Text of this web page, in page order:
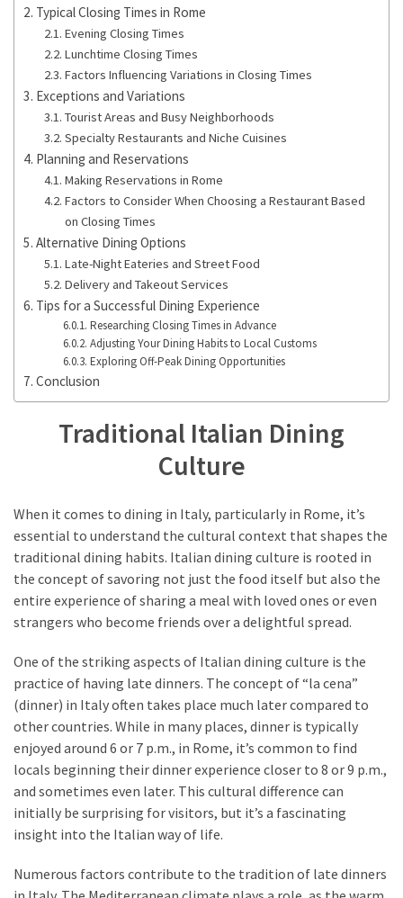
Typical Closing Times in Rome
Evening Closing Times
Lunchtime Closing Times
Factors Influencing Variations in Closing Times
Exceptions and Variations
Tourist Areas and Busy Neighborhoods
Specialty Restaurants and Niche Cuisines
Planning and Reservations
Making Reservations in Rome
Factors to Consider When Choosing a Restaurant Based
on Closing Times
Alternative Dining Options
Late-Night Eateries and Street Food
Delivery and Takeout Services
Tips for a Successful Dining Experience
Researching Closing Times in Advance
Adjusting Your Dining Habits to Local Customs
Exploring Off-Peak Dining Opportunities
Conclusion
Traditional Italian Dining
Culture
When it comes to dining in Italy, particularly in Rome, it’s
essential to understand the cultural context that shapes the
traditional dining habits. Italian dining culture is rooted in
the concept of savoring not just the food itself but also the
entire experience of sharing a meal with loved ones or even
strangers who become friends over a delightful spread.
One of the striking aspects of Italian dining culture is the
practice of having late dinners. The concept of “la cena”
(dinner) in Italy often takes place much later compared to
other countries. While in many places, dinner is typically
enjoyed around 6 or 7 p.m., in Rome, it’s common to find
locals beginning their dinner experience closer to 8 or 9 p.m.,
and sometimes even later. This cultural difference can
initially be surprising for visitors, but it’s a fascinating
insight into the Italian way of life.
Numerous factors contribute to the tradition of late dinners